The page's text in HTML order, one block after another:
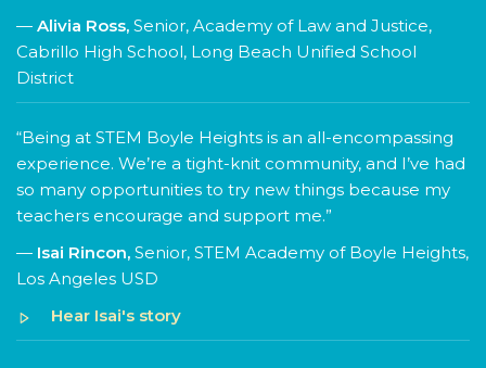
— Alivia Ross, Senior, Academy of Law and Justice,
Cabrillo High School, Long Beach Unified School
District
“Being at STEM Boyle Heights is an all-encompassing
experience. We’re a tight-knit community, and I’ve had
so many opportunities to try new things because my
teachers encourage and support me.”
— Isai Rincon, Senior, STEM Academy of Boyle Heights,
Los Angeles USD
Hear Isai's story